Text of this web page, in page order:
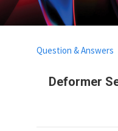
Deformer
Question & Answers